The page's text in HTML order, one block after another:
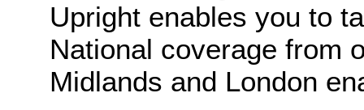
Upright enables you to
National coverage from
Midlands and London